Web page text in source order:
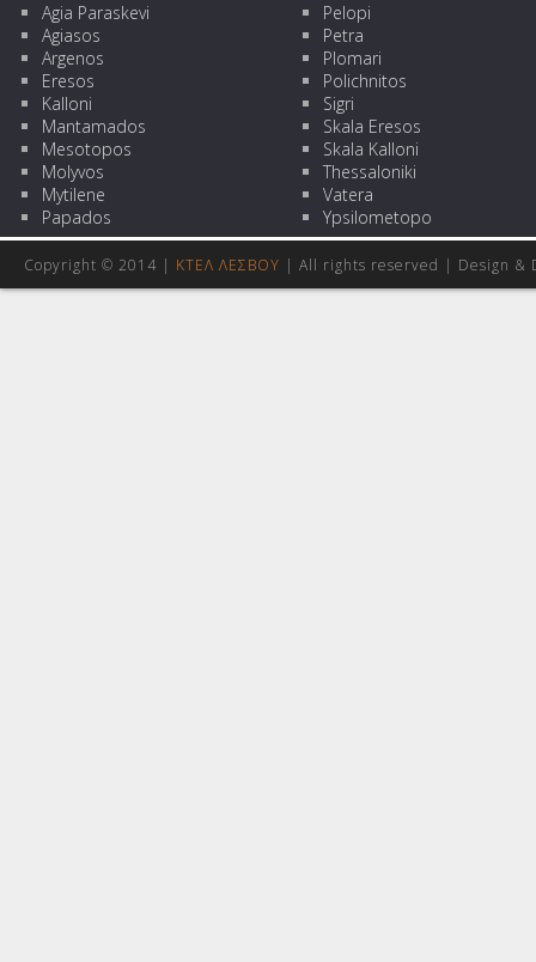
Agia Paraskevi
Agiasos
Argenos
Eresos
Kalloni
Mantamados
Mesotopos
Molyvos
Mytilene
Papados
Pelopi
Petra
Plomari
Polichnitos
Sigri
Skala Eresos
Skala Kalloni
Thessaloniki
Vatera
Ypsilometopo
Copyright © 2014 | ΚΤΕΛ ΛΕΣΒΟΥ | All rights reserved | Design &